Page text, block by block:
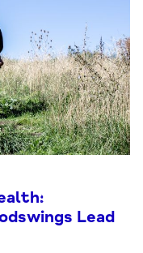
Lead